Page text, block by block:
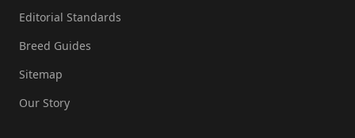
Editorial Standards
Breed Guides
Sitemap
Our Story